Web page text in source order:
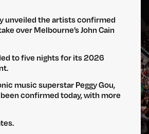
unveiled the artists confirmed
over Melbourne’s John Cain
to five nights for its 2026
music superstar Peggy Gou,
confirmed today, with more